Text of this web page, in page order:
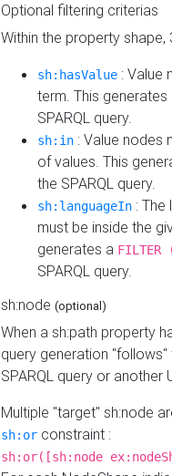
Optional filtering criterias
Within the property
sh:hasValue : Value
term. This
SPARQL query.
sh:in : Value nodes
of values. This
the SPARQL query.
sh:languageIn :
must be inside the
generates a
SPARQL query.
sh:node (optional)
When a sh:path property
query generation
SPARQL query or another
Multiple "target" sh:node
sh:or constraint :
sh:or([sh:node